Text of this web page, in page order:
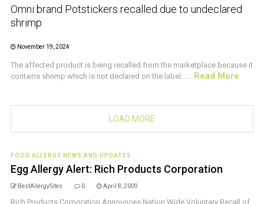
Omni brand Potstickers recalled due to undeclared
shrimp
November 19, 2024
The affected product is being recalled from the marketplace because it
contains shrimp which is not declared on the label. ... Read More
LOAD MORE
FOOD ALLERGY NEWS AND UPDATES
Egg Allergy Alert: Rich Products Corporation
BestAllergySites 0 April 8, 2009
Rich Products Corporation Announces Nation Wide Voluntary Recall of